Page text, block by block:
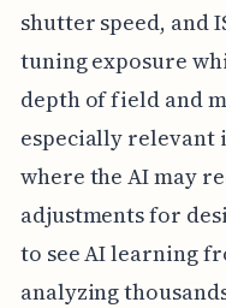
shutter speed, and
tuning exposure
depth of field and
especially relevant
where the AI may
adjustments for
to see AI learning
analyzing